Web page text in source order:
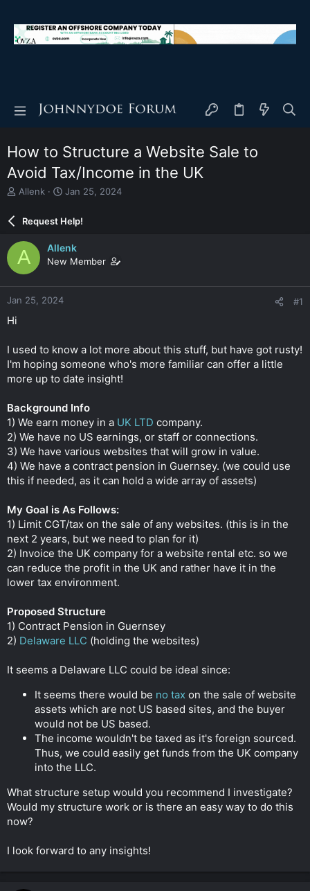
How to Structure a Website Sale to
Avoid Tax/Income in the UK
T
e
a
d
s
t
a
r
Allenk
S
a
r
d
a
e
Jan 25, 2024
Request Help!
A Allenk
New Member
Jan 25, 2024 #1
Hi
I used to know a lot more about this stuff, but have got rusty!
I'm hoping someone who's more familiar can offer a little
more up to date insight!
Background Info
1) We earn money in a UK LTD company.
2) We have no US earnings, or staff or connections.
3) We have various websites that will grow in value.
4) We have a contract pension in Guernsey. (we could use
this if needed, as it can hold a wide array of assets)
My Goal is As Follows:
1) Limit CGT/tax on the sale of any websites. (this is in the
next 2 years, but we need to plan for it)
2) Invoice the UK company for a website rental etc. so we
can reduce the profit in the UK and rather have it in the
lower tax environment.
Proposed Structure
1) Contract Pension in Guernsey
2) Delaware LLC (holding the websites)
It seems a Delaware LLC could be ideal since:
It seems there would be no tax on the sale of website
assets which are not US based sites, and the buyer
would not be US based.
The income wouldn't be taxed as it's foreign sourced.
Thus, we could easily get funds from the UK company
into the LLC.
What structure setup would you recommend I investigate?
Would my structure work or is there an easy way to do this
now?
I look forward to any insights!